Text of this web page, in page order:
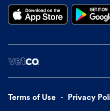
Terms of Use Privacy